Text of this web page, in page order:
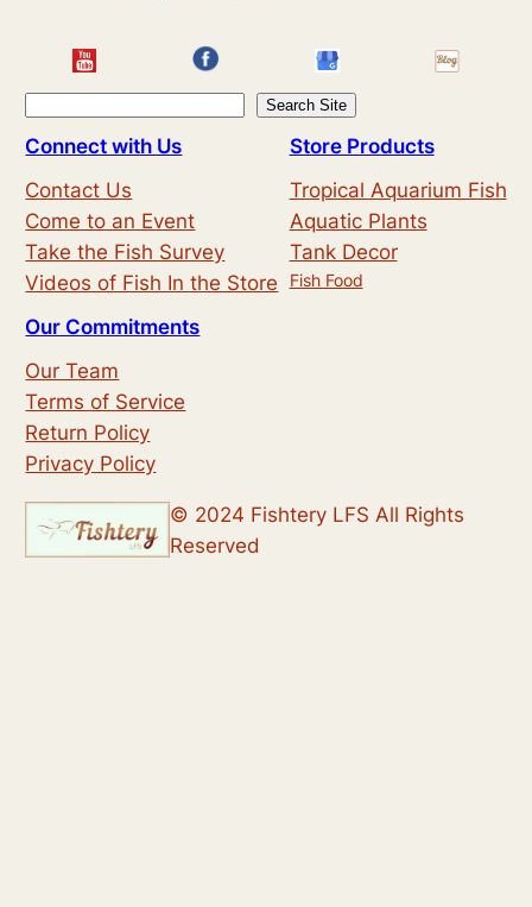
e
r
c
h
Search Site
Connect with Us
Contact Us
Come to an Event
Take the Fish Survey
Videos of Fish In the Store
Store Products
Tropical Aquarium Fish
Aquatic Plants
Tank Decor
Fish Food
Our Commitments
Our Team
Terms of Service
Return Policy
Privacy Policy
© 2024 Fishtery LFS All Rights
Reserved